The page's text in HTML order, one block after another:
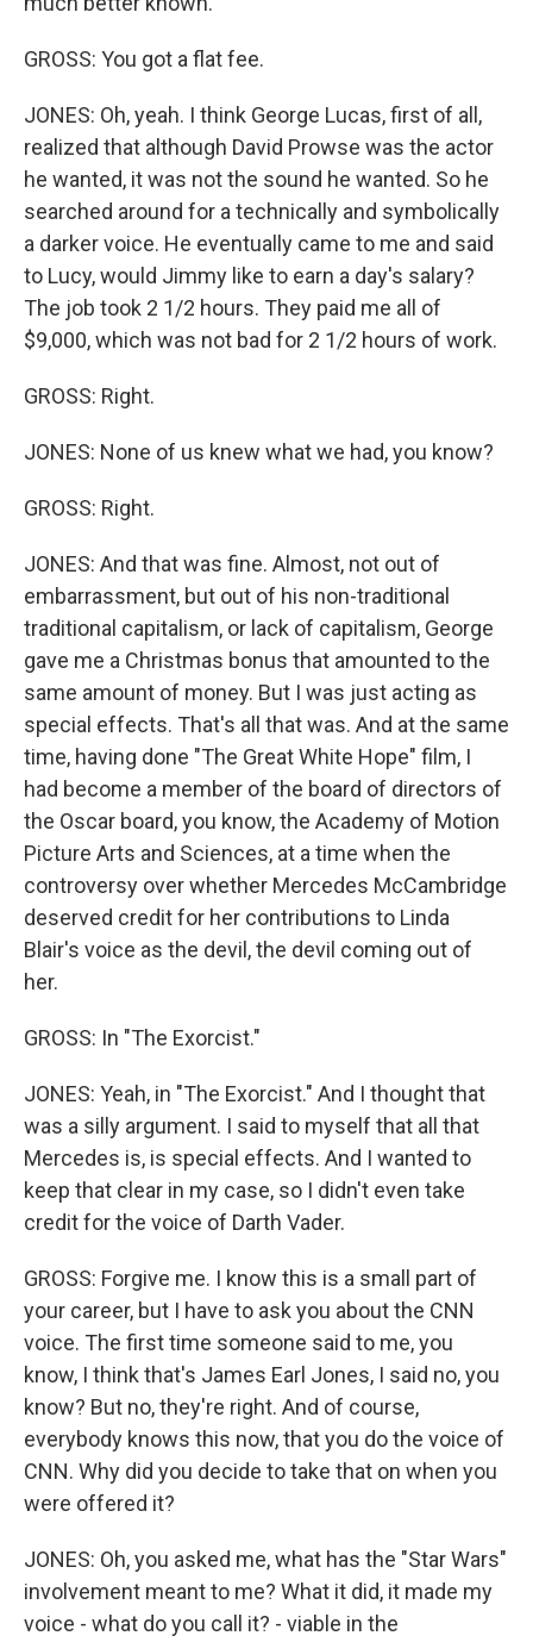
GROSS: You got a flat fee.
JONES: Oh, yeah. I think George Lucas, first of all,
realized that although David Prowse was the actor
he wanted, it was not the sound he wanted. So he
searched around for a technically and symbolically
a darker voice. He eventually came to me and said
to Lucy, would Jimmy like to earn a day's salary?
The job took 2 1/2 hours. They paid me all of
$9,000, which was not bad for 2 1/2 hours of work.
GROSS: Right.
JONES: None of us knew what we had, you know?
GROSS: Right.
JONES: And that was fine. Almost, not out of
embarrassment, but out of his non-traditional
traditional capitalism, or lack of capitalism, George
gave me a Christmas bonus that amounted to the
same amount of money. But I was just acting as
special effects. That's all that was. And at the same
time, having done "The Great White Hope" film, I
had become a member of the board of directors of
the Oscar board, you know, the Academy of Motion
Picture Arts and Sciences, at a time when the
controversy over whether Mercedes McCambridge
deserved credit for her contributions to Linda
Blair's voice as the devil, the devil coming out of
her.
GROSS: In "The Exorcist."
JONES: Yeah, in "The Exorcist." And I thought that
was a silly argument. I said to myself that all that
Mercedes is, is special effects. And I wanted to
keep that clear in my case, so I didn't even take
credit for the voice of Darth Vader.
GROSS: Forgive me. I know this is a small part of
your career, but I have to ask you about the CNN
voice. The first time someone said to me, you
know, I think that's James Earl Jones, I said no, you
know? But no, they're right. And of course,
everybody knows this now, that you do the voice of
CNN. Why did you decide to take that on when you
were offered it?
JONES: Oh, you asked me, what has the "Star Wars"
involvement meant to me? What it did, it made my
voice - what do you call it? - viable in the